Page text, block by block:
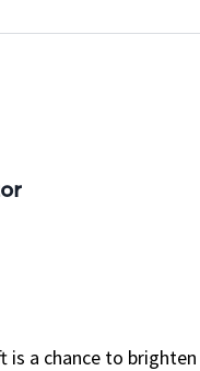
a chance to brighten